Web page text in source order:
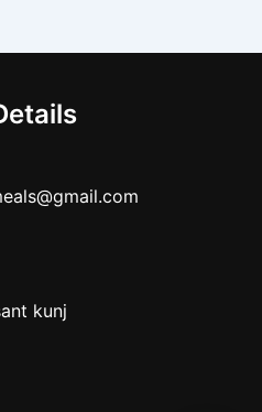
kunj